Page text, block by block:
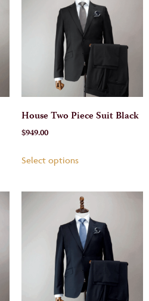
House Two Piece Suit Black
$949.00
Select options